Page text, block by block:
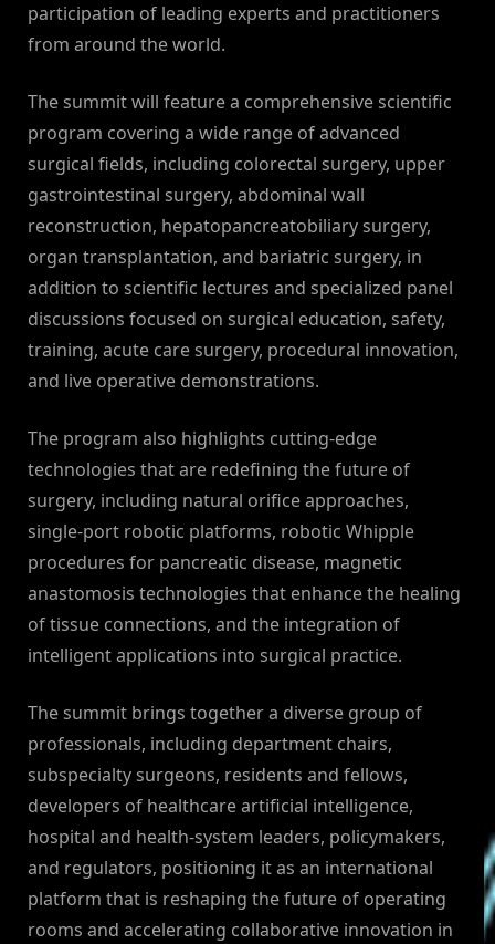
participation of leading experts and practitioners
from around the world.
The summit will feature a comprehensive scientific
program covering a wide range of advanced
surgical fields, including colorectal surgery, upper
gastrointestinal surgery, abdominal wall
reconstruction, hepatopancreatobiliary surgery,
organ transplantation, and bariatric surgery, in
addition to scientific lectures and specialized panel
discussions focused on surgical education, safety,
training, acute care surgery, procedural innovation,
and live operative demonstrations.
The program also highlights cutting-edge
technologies that are redefining the future of
surgery, including natural orifice approaches,
single-port robotic platforms, robotic Whipple
procedures for pancreatic disease, magnetic
anastomosis technologies that enhance the healing
of tissue connections, and the integration of
intelligent applications into surgical practice.
The summit brings together a diverse group of
professionals, including department chairs,
subspecialty surgeons, residents and fellows,
developers of healthcare artificial intelligence,
hospital and health-system leaders, policymakers,
and regulators, positioning it as an international
platform that is reshaping the future of operating
rooms and accelerating collaborative innovation in